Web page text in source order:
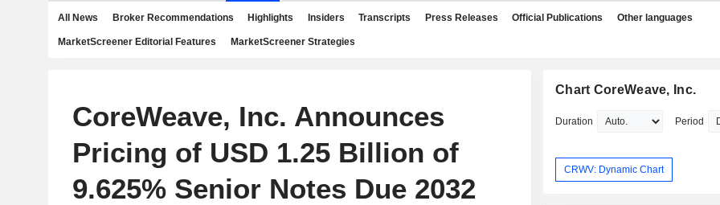
All News Broker Recommendations Highlights Insiders Transcripts Press Releases Official Publications Other languages
MarketScreener Editorial Features MarketScreener Strategies
CoreWeave, Inc. Announces
Pricing of USD 1.25 Billion of
9.625% Senior Notes Due 2032
Chart CoreWeave, Inc.
Duration Period
CRWV: Dynamic Chart